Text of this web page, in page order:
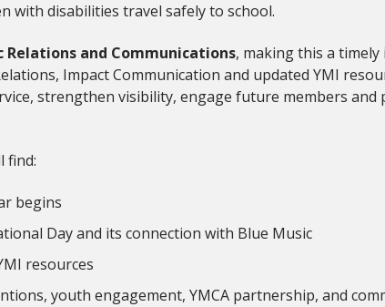
with disabilities travel safely to school.
Relations and Communications, making this a
Impact Communication and updated YMI
strengthen visibility, engage future members and
find:
begins
Day and its connection with Blue Music
resources
youth engagement, YMCA partnership, and